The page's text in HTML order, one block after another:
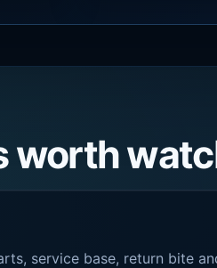
worth
service base, return bite